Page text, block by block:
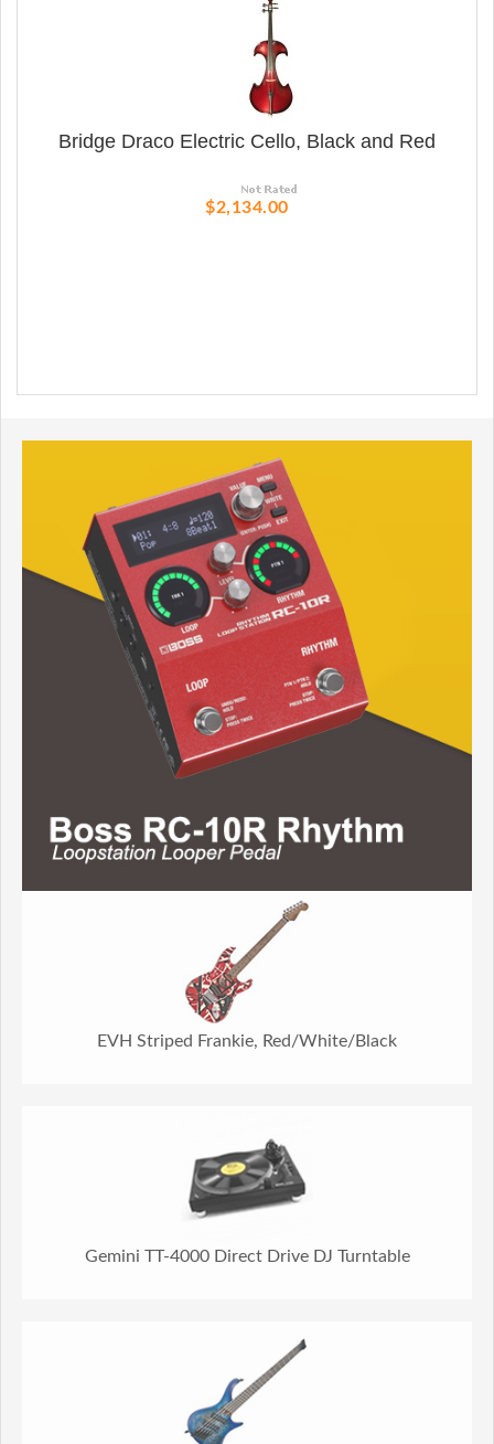
Bridge Draco Electric Cello, Black and Red
$2,134.00
EVH Striped Frankie, Red/White/Black
Gemini TT-4000 Direct Drive DJ Turntable